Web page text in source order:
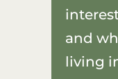
and
living